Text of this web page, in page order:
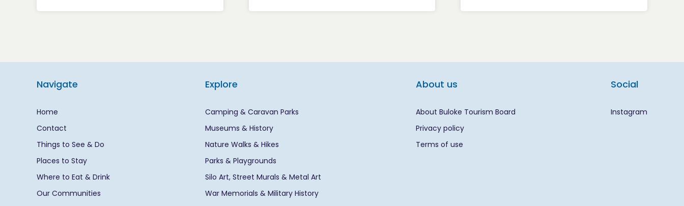
Navigate
Home
Contact
Things to See & Do
Places to Stay
Where to Eat & Drink
Our Communities
Explore
Camping & Caravan Parks
Museums & History
Nature Walks & Hikes
Parks & Playgrounds
Silo Art, Street Murals & Metal Art
War Memorials & Military History
About us
About Buloke Tourism Board
Privacy policy
Terms of use
Social
Instagram